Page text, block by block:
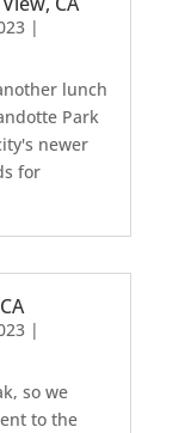
|
lunch
Park
newer
for
|
so we
to the